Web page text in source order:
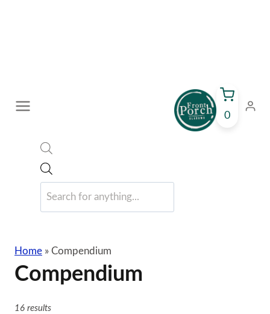
search
0
Home » Compendium
Compendium
16 results